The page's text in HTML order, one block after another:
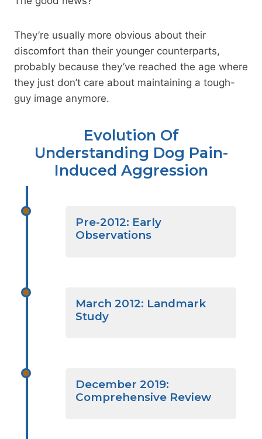
They’re usually more obvious about their
discomfort than their younger counterparts,
probably because they’ve reached the age where
they just don’t care about maintaining a tough-
guy image anymore.
Evolution Of
Understanding Dog Pain-
Induced Aggression
Pre-2012: Early
Observations
March 2012: Landmark
Study
December 2019:
Comprehensive Review